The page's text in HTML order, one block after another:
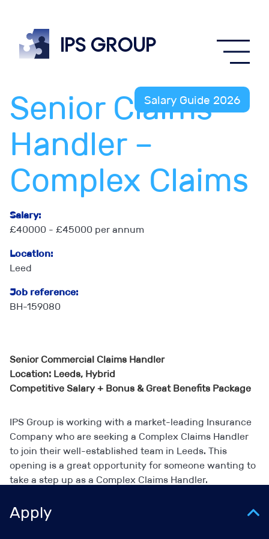
IPS group
Salary Guide 2026
Senior Claims
Handler –
Complex Claims
Salary:
£40000 - £45000 per annum
Location:
Leed
Job reference:
BH-159080
Senior Commercial Claims Handler
Location: Leeds, Hybrid
Competitive Salary + Bonus & Great Benefits Package
IPS Group is working with a market-leading Insurance
Company who are seeking a Complex Claims Handler
to join their well-established team in Leeds. This
opening is a great opportunity for someone wanting to
take a step up as a Complex Claims Handler.
The Role/Team:
Apply